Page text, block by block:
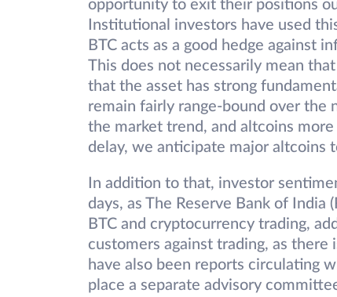
opportunity to exit their positions
Institutional investors have used
BTC acts as a good hedge against
This does not necessarily mean
that the asset has strong
remain fairly range-bound over the
the market trend, and altcoins
delay, we anticipate major altcoins
In addition to that, investor
days, as The Reserve Bank of
BTC and cryptocurrency trading,
customers against trading, as
have also been reports circulating
place a separate advisory